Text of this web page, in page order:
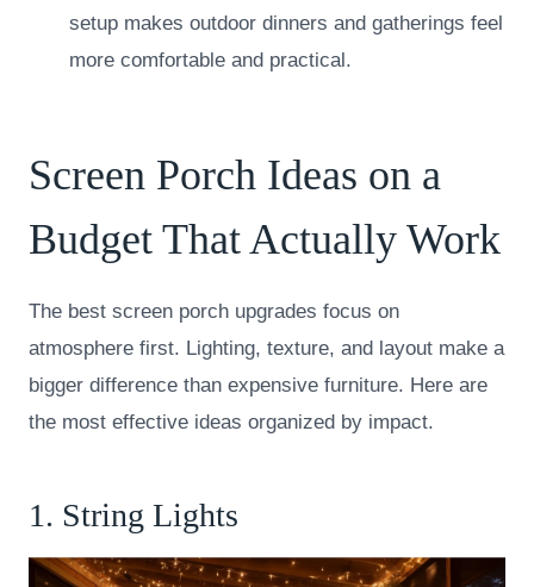
setup makes outdoor dinners and gatherings feel
more comfortable and practical.
Screen Porch Ideas on a
Budget That Actually Work
The best screen porch upgrades focus on
atmosphere first. Lighting, texture, and layout make a
bigger difference than expensive furniture. Here are
the most effective ideas organized by impact.
1. String Lights